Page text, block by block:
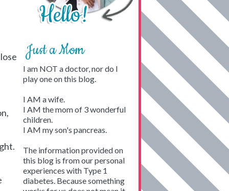
Just a Mom
I am NOT a doctor, nor do I
play one on this blog.
I AM a wife.
I AM the mom of 3 wonderful
children.
I AM my son's pancreas.
The information provided on
this blog is from our personal
experiences with Type 1
diabetes. Because something